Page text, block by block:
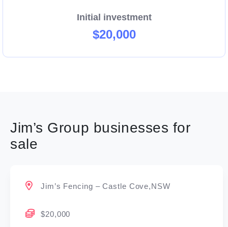
Initial investment
$20,000
Jim’s Group businesses for
sale
Jim’s Fencing – Castle Cove,NSW
$20,000